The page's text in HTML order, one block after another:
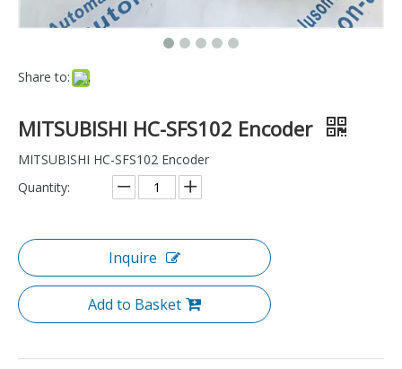
Share to:
MITSUBISHI HC-SFS102 Encoder
MITSUBISHI HC-SFS102 Encoder
Quantity:
Inquire
Add to Basket